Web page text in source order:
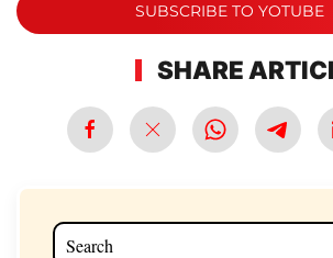
SUBSCRIBE TO YOTUBE
SHARE